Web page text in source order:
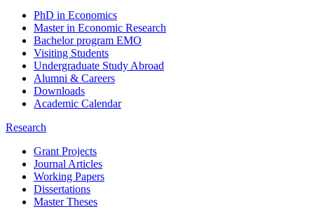
PhD in Economics
Master in Economic Research
Bachelor program EMO
Visiting Students
Undergraduate Study Abroad
Alumni & Careers
Downloads
Academic Calendar
Research
Grant Projects
Journal Articles
Working Papers
Dissertations
Master Theses